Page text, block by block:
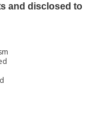
and disclosed to